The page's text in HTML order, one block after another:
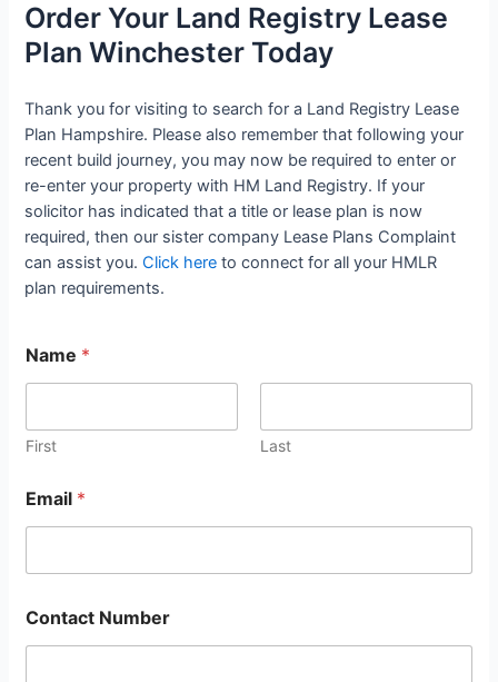
Order Your Land Registry Lease
Plan Winchester Today
Thank you for visiting to search for a Land Registry Lease
Plan Hampshire. Please also remember that following your
recent build journey, you may now be required to enter or
re-enter your property with HM Land Registry. If your
solicitor has indicated that a title or lease plan is now
required, then our sister company Lease Plans Complaint
can assist you.Click here to connect for all your HMLR
plan requirements.
Name *
First Last
Email *
Contact Number